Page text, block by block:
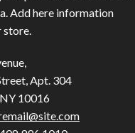
Add here information
store.
Apt. 304
10016